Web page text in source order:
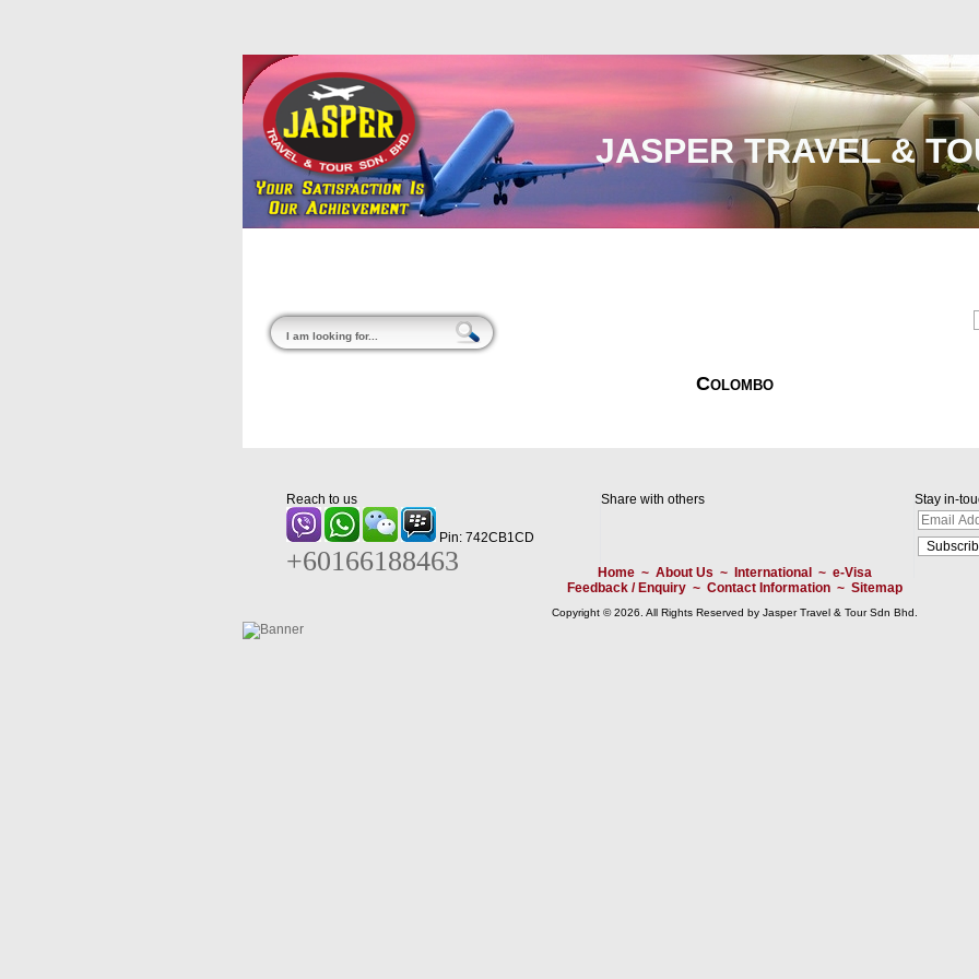
JASPER TRAVEL &
Colombo
Reach to us
Pin: 742CB1CD
+60166188463
Share with others Stay in-
Home~ About Us ~ International ~ e-Visa
Feedback / Enquiry~ Contact Information~ Sitemap
Copyright © 2026. All Rights Reserved by Jasper Travel & Tour Sdn Bhd.